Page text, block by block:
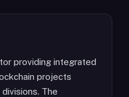
providing integrated
projects
The